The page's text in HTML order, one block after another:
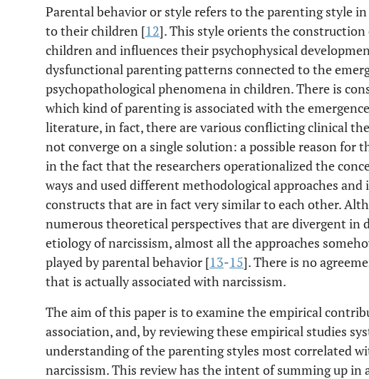
Parental behavior or style refers to the parenting style
to their children [12]. This style orients the
children and influences their psychophysical
dysfunctional parenting patterns connected to the
psychopathological phenomena in children. There is
which kind of parenting is associated with the
literature, in fact, there are various conflicting clinical
not converge on a single solution: a possible reason for
in the fact that the researchers operationalized the
ways and used different methodological approaches
constructs that are in fact very similar to each other.
numerous theoretical perspectives that are divergent in
etiology of narcissism, almost all the approaches
played by parental behavior [13-15]. There is no
that is actually associated with narcissism.
The aim of this paper is to examine the empirical
association, and, by reviewing these empirical studies
understanding of the parenting styles most correlated
narcissism. This review has the intent of summing up in